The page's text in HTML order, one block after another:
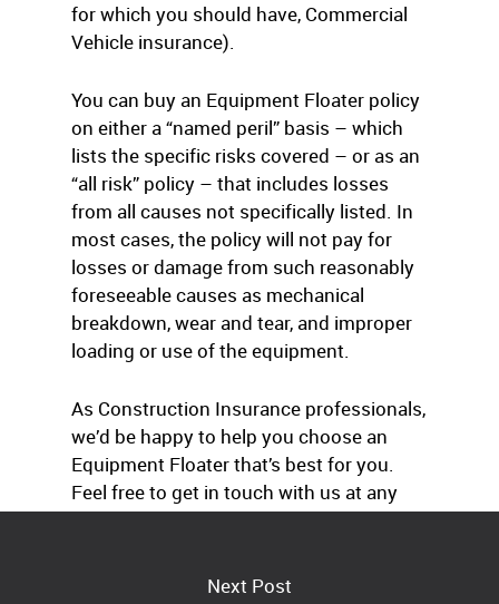
for which you should have, Commercial
Vehicle insurance).
You can buy an Equipment Floater policy
on either a “named peril” basis – which
lists the specific risks covered – or as an
“all risk” policy – that includes losses
from all causes not specifically listed. In
most cases, the policy will not pay for
losses or damage from such reasonably
foreseeable causes as mechanical
breakdown, wear and tear, and improper
loading or use of the equipment.
As Construction Insurance professionals,
we’d be happy to help you choose an
Equipment Floater that’s best for you.
Feel free to get in touch with us at any
time.
Next Post